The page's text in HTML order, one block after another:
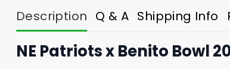
Description Q & A Shipping Info
NE Patriots x Benito Bowl